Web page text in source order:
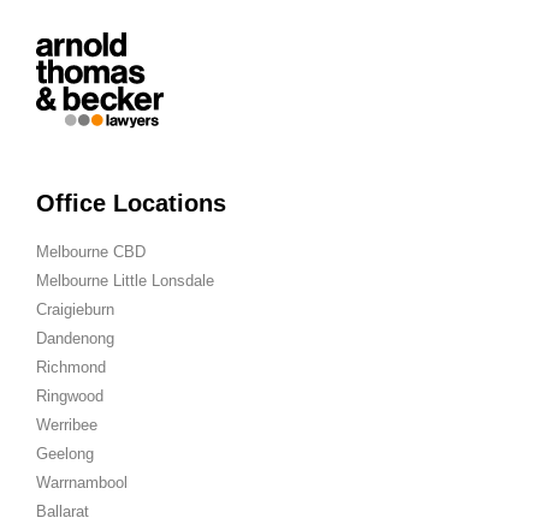
Office Locations
Melbourne CBD
Melbourne Little Lonsdale
Craigieburn
Dandenong
Richmond
Ringwood
Werribee
Geelong
Warrnambool
Ballarat